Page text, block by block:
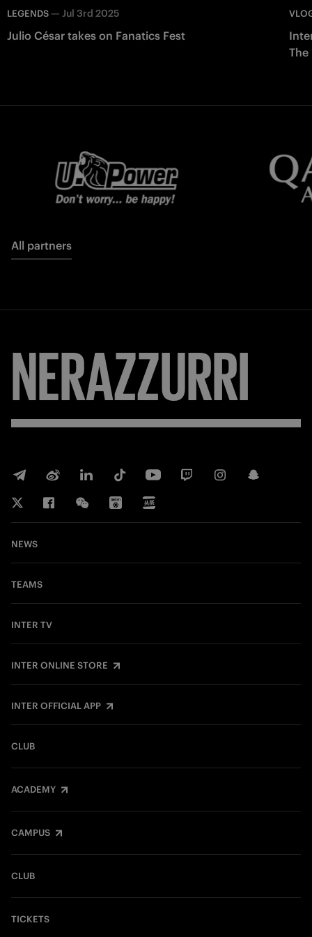
LEGENDS — Jul 3rd 2025
Julio César takes on Fanatics Fest
The
All partners
FORZA
NEWS
TEAMS
INTER TV
INTER ONLINE STORE
INTER OFFICIAL APP
CLUB
ACADEMY
CAMPUS
CLUB
TICKETS